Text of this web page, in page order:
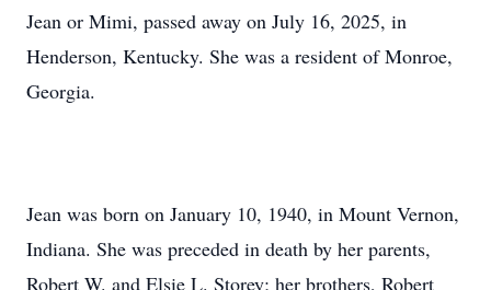
Jean or Mimi, passed away on July 16, 2025, in
Henderson, Kentucky. She was a resident of Monroe,
Georgia.
Jean was born on January 10, 1940, in Mount Vernon,
Indiana. She was preceded in death by her parents,
Robert W. and Elsie L. Storey; her brothers, Robert